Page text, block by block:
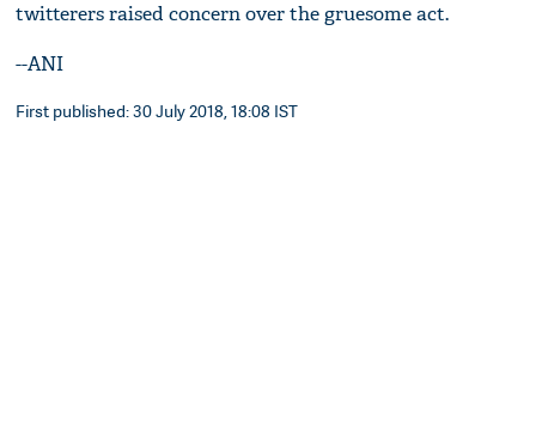
twitterers raised concern over the gruesome act.
--ANI
First published: 30 July 2018, 18:08 IST